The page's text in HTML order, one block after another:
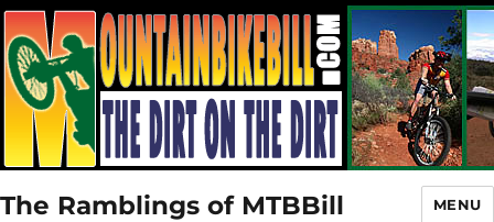
The Ramblings of MTBBill MENU